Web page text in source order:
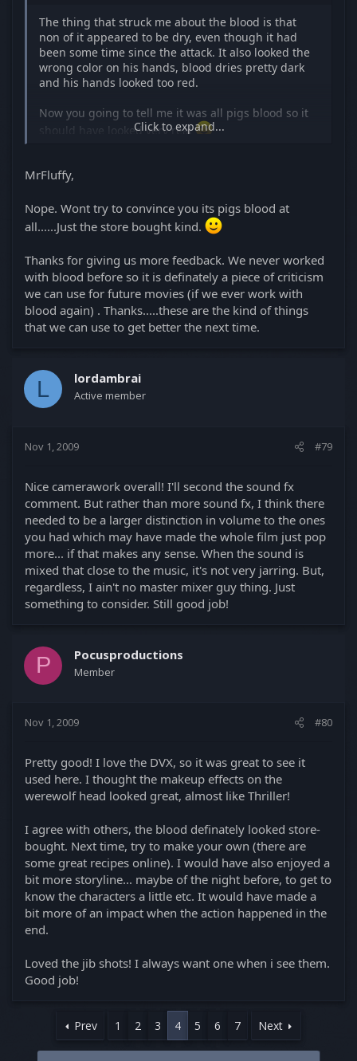
The thing that struck me about the blood is that
non of it appeared to be dry, even though it had
been some time since the attack. It also looked the
wrong color on his hands, blood dries pretty dark
and his hands looked too red.
Now you going to tell me it was all pigs blood so it
should have looked very real
Click to expand...
MrFluffy,
Nope. Wont try to convince you its pigs blood at
all......Just the store bought kind.
Thanks for giving us more feedback. We never worked
with blood before so it is definately a piece of criticism
we can use for future movies (if we ever work with
blood again) . Thanks.....these are the kind of things
that we can use to get better the next time.
L lordambrai
Active member
Nov 1, 2009 #79
Nice camerawork overall! I'll second the sound fx
comment. But rather than more sound fx, I think there
needed to be a larger distinction in volume to the ones
you had which may have made the whole film just pop
more... if that makes any sense. When the sound is
mixed that close to the music, it's not very jarring. But,
regardless, I ain't no master mixer guy thing. Just
something to consider. Still good job!
P Pocusproductions
Member
Nov 1, 2009 #80
Pretty good! I love the DVX, so it was great to see it
used here. I thought the makeup effects on the
werewolf head looked great, almost like Thriller!
I agree with others, the blood definately looked store-
bought. Next time, try to make your own (there are
some great recipes online). I would have also enjoyed a
bit more storyline... maybe of the night before, to get to
know the characters a little etc. It would have made a
bit more of an impact when the action happened in the
end.
Loved the jib shots! I always want one when i see them.
Good job!
Prev 1 2 3 4 5 6 7 Next